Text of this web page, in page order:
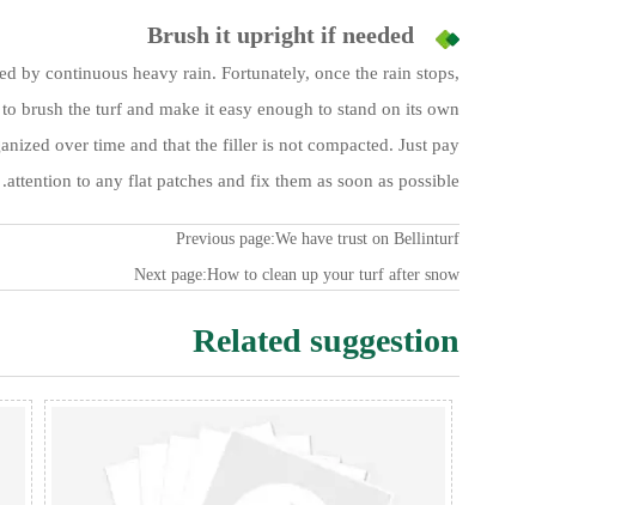
Brush it upright if needed
by continuous heavy rain. Fortunately, once the rain stops,
brush the turf and make it easy enough to stand on its own.
over time and that the filler is not compacted. Just pay
attention to any flat patches and fix them as soon as possible.
Previous page:We have trust on Bellinturf
Next page:How to clean up your turf after snow
Related suggestion